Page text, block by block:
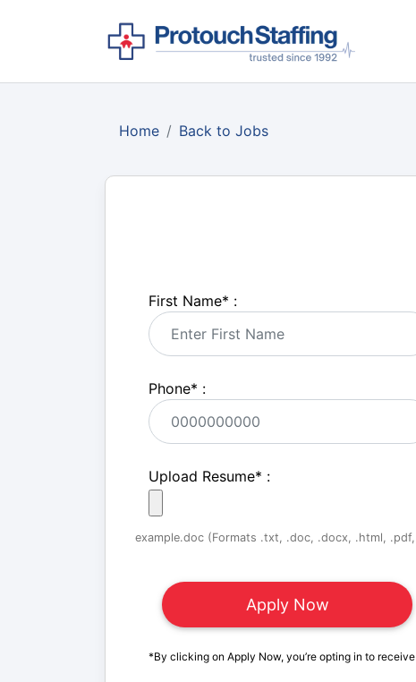
Home Back to Jobs
First Name* :
Phone* :
Upload Resume* :
example.doc (Formats .txt, .doc, .docx, .html,
*By clicking on Apply Now, you’re opting in to